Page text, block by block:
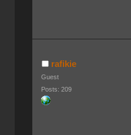
rafikie
Guest
Posts: 209